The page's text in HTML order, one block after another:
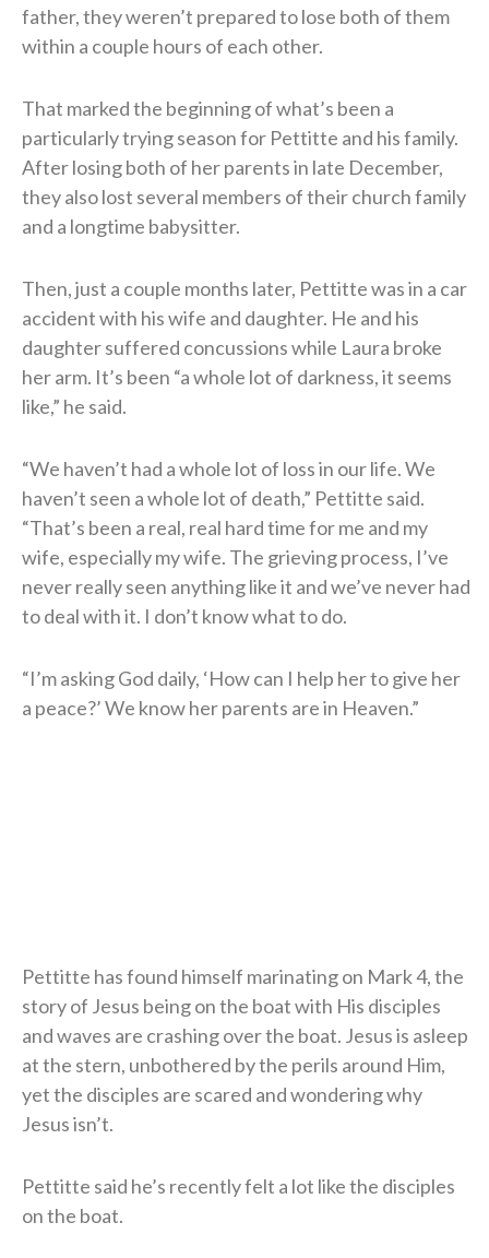
father, they weren’t prepared to lose both of them
within a couple hours of each other.
That marked the beginning of what’s been a
particularly trying season for Pettitte and his family.
After losing both of her parents in late December,
they also lost several members of their church family
and a longtime babysitter.
Then, just a couple months later, Pettitte was in a car
accident with his wife and daughter. He and his
daughter suffered concussions while Laura broke
her arm. It’s been “a whole lot of darkness, it seems
like,” he said.
“We haven’t had a whole lot of loss in our life. We
haven’t seen a whole lot of death,” Pettitte said.
“That’s been a real, real hard time for me and my
wife, especially my wife. The grieving process, I’ve
never really seen anything like it and we’ve never had
to deal with it. I don’t know what to do.
“I’m asking God daily, ‘How can I help her to give her
a peace?’ We know her parents are in Heaven.”
Pettitte has found himself marinating on Mark 4, the
story of Jesus being on the boat with His disciples
and waves are crashing over the boat. Jesus is asleep
at the stern, unbothered by the perils around Him,
yet the disciples are scared and wondering why
Jesus isn’t.
Pettitte said he’s recently felt a lot like the disciples
on the boat.